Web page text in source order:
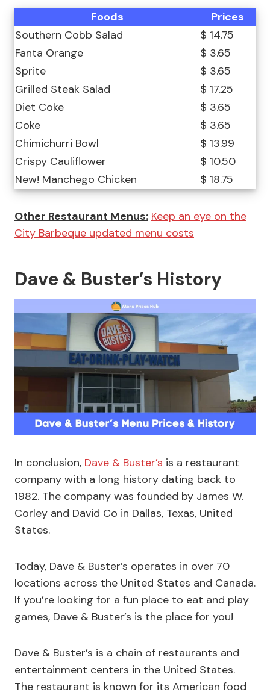
Foods
Prices
Southern Cobb Salad
$ 14.75
Fanta Orange
$ 3.65
Sprite
$ 3.65
Grilled Steak Salad
$ 17.25
Diet Coke
$ 3.65
Coke
$ 3.65
Chimichurri Bowl
$ 13.99
Crispy Cauliflower
$ 10.50
New! Manchego Chicken
$ 18.75
Other Restaurant Menus: Keep an eye on the
City Barbeque updated menu costs
Dave & Buster’s History
In conclusion, Dave & Buster’s is a restaurant
company with a long history dating back to
1982. The company was founded by James W.
Corley and David Co in Dallas, Texas, United
States.
Today, Dave & Buster’s operates in over 70
locations across the United States and Canada.
If you’re looking for a fun place to eat and play
games, Dave & Buster’s is the place for you!
Dave & Buster’s is a chain of restaurants and
entertainment centers in the United States.
The restaurant is known for its American food